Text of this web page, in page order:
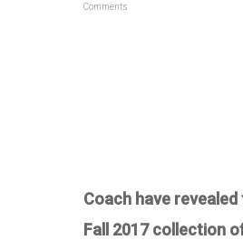
Comments
Coach have
Fall 2017 collection